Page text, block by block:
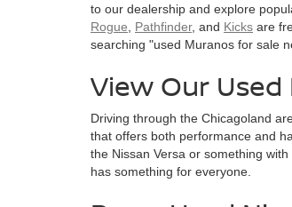
to our dealership and explore
Rogue, Pathfinder, and Kicks are
searching "used Muranos for sale
View Our
Driving through the Chicagoland
that offers both performance and
the Nissan Versa or something
has something for everyone.